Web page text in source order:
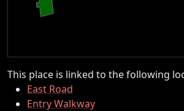
This place is linked to the following
East Road
Entry Walkway